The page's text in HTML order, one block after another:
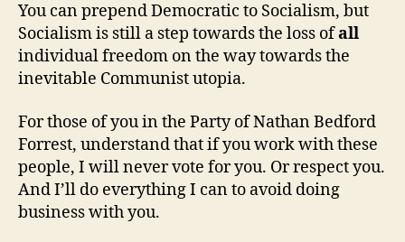
You can prepend Democratic to Socialism, but
Socialism is still a step towards the loss ofall
individual freedom on the way towards the
inevitable Communist utopia.
For those of you in the Party of Nathan Bedford
Forrest, understand that if you work with these
people, I will never vote for you. Or respect you.
And I’ll do everything I can to avoid doing
business with you.